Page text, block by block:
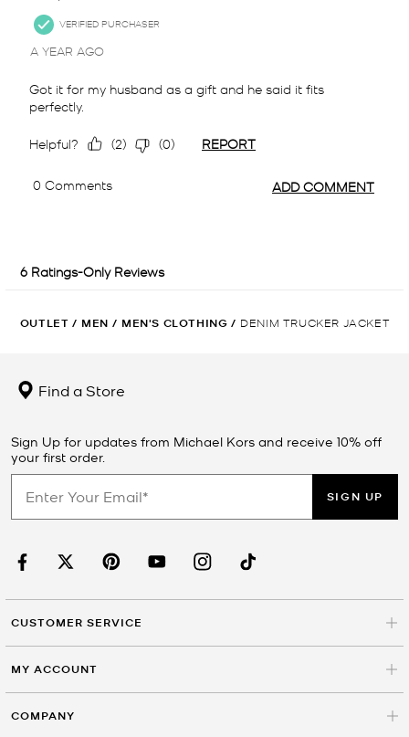
OUTLET / MEN / MEN'S CLOTHING / DENIM TRUCKER JACKET
Find a Store
Sign Up for updates from Michael Kors and receive 10% off
your first order.
SIGN UP
CUSTOMER SERVICE
MY ACCOUNT
COMPANY